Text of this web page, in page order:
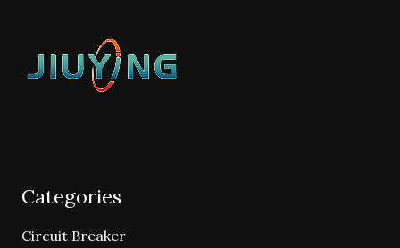
Categories
Circuit Breaker